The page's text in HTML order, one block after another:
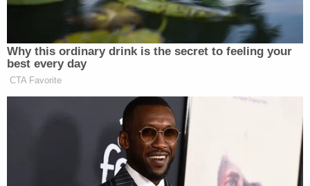
forward to starting this new phase of
our partnership.”
Joel Cheatwood, SVP/Development at
Fox News, will be joining Mercury
Radio Arts effective April 24, 2011.
Part of his role as EVP will be to
manage the partnership and serve as a
liaison with the Fox News Channel.
Roger Ailes said: “Joel is a good
Why this ordinary drink is the secret to feeling your
best every day
CTA Favorite